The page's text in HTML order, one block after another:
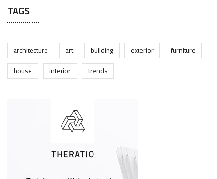
TAGS
architecture art building exterior
furniture
house
interior trends